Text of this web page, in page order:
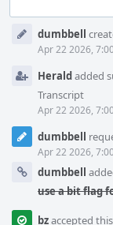
Timelinedumbbell
Apr 22 2026,
Heraldadded
Transcript
Apr 22 2026,
dumbbell
Apr 22 2026,
dumbbell
use a bit flag
bzaccepted